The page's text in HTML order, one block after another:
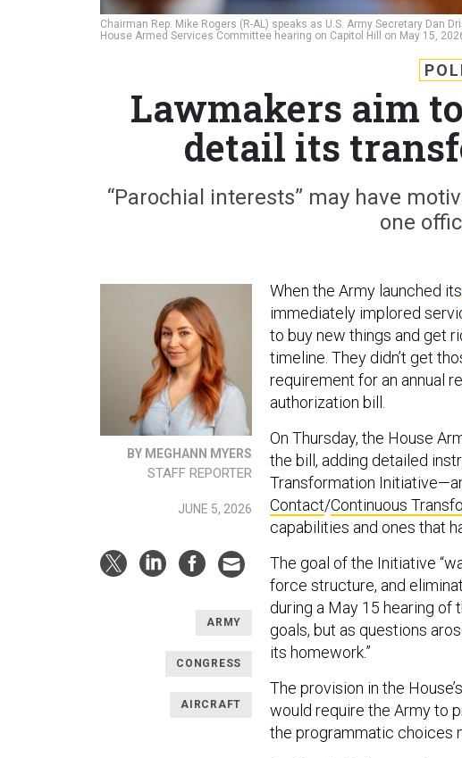
Chairman Rep. Mike Rogers (R-AL) speaks as U.S. Army Secretary Dan
House Armed Services Committee hearing on Capitol Hill on May 15,
Lawmakers aim
detail its
“Parochial interests” may have
one
BY MEGHANN MYERS
STAFF REPORTER
JUNE 5, 2026
ARMY
CONGRESS
AIRCRAFT
When the Army launched its
immediately implored
to buy new things and get
timeline. They didn’t get
requirement for an annual
authorization bill.
On Thursday, the House
the bill, adding detailed
Transformation
Contact/Continuous
capabilities and ones that
The goal of the Initiative
force structure, and
during a May 15 hearing of
goals, but as questions
its homework.”
The provision in the
would require the Army to
the programmatic choices